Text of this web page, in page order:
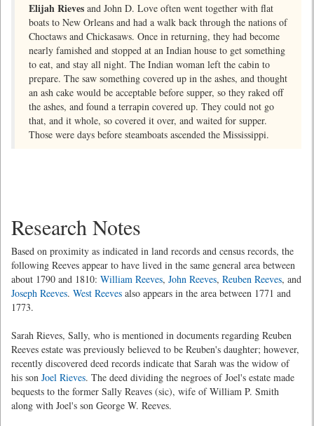
Elijah Rieves and John D. Love often went together with flat
boats to New Orleans and had a walk back through the nations of
Choctaws and Chickasaws. Once in returning, they had become
nearly famished and stopped at an Indian house to get something
to eat, and stay all night. The Indian woman left the cabin to
prepare. The saw something covered up in the ashes, and thought
an ash cake would be acceptable before supper, so they raked off
the ashes, and found a terrapin covered up. They could not go
that, and it whole, so covered it over, and waited for supper.
Those were days before steamboats ascended the Mississippi.
Research Notes
Based on proximity as indicated in land records and census records, the
following Reeves appear to have lived in the same general area between
about 1790 and 1810: William Reeves, John Reeves, Reuben Reeves, and
Joseph Reeves. West Reeves also appears in the area between 1771 and
1773.
Sarah Rieves, Sally, who is mentioned in documents regarding Reuben
Reeves estate was previously believed to be Reuben's daughter; however,
recently discovered deed records indicate that Sarah was the widow of
his son Joel Rieves. The deed dividing the negroes of Joel's estate made
bequests to the former Sally Reaves (sic), wife of William P. Smith
along with Joel's son George W. Reeves.